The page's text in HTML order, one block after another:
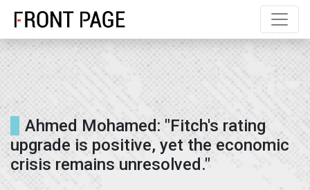
" /> " />
Ahmed Mohamed: "Fitch's rating
upgrade is positive, yet the economic
crisis remains unresolved."